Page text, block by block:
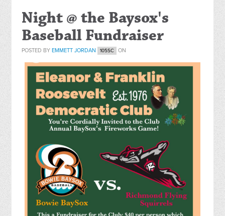
Night @ the Baysox's
Baseball Fundraiser
POSTED BY EMMETT JORDAN 105SC ON